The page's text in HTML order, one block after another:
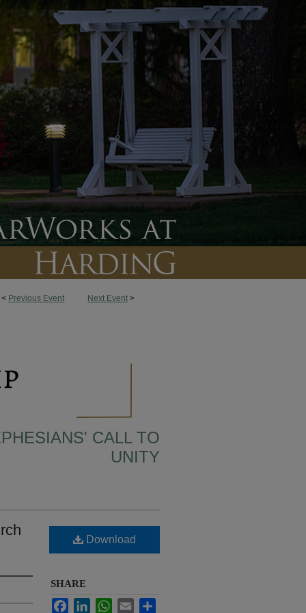
< Previous Event Next Event >
CALL TO
UNITY
Download
SHARE
FacebookLinkedInWhatsApp
Email